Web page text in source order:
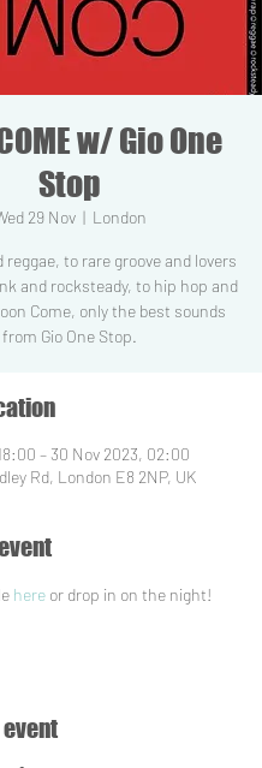
w/ Gio One
Stop
29 Nov
  |
London
reggae, to rare groove and lovers
and rocksteady, to hip hop and
Come, only the best sounds
from Gio One Stop.
– 30 Nov 2023, 02:00
Rd, London E8 2NP, UK
here or drop in on the night!